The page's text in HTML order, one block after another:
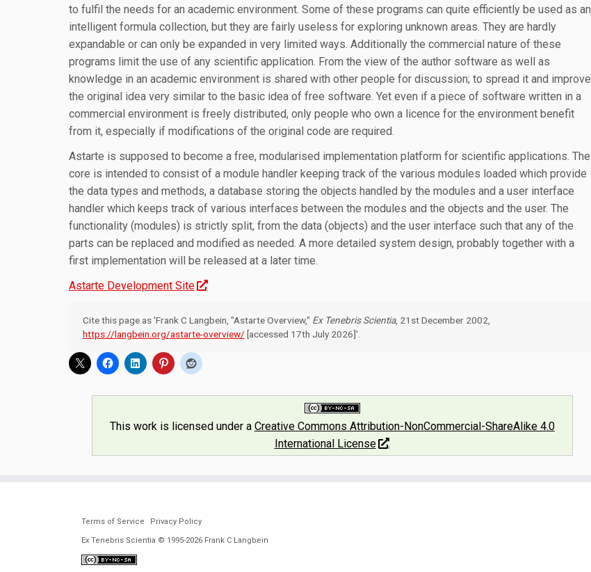
to fulfil the needs for an academic environment. Some of these programs can quite efficiently be used as an
intelligent formula collection, but they are fairly useless for exploring unknown areas. They are hardly
expandable or can only be expanded in very limited ways. Additionally the commercial nature of these
programs limit the use of any scientific application. From the view of the author software as well as
knowledge in an academic environment is shared with other people for discussion; to spread it and improve
the original idea very similar to the basic idea of free software. Yet even if a piece of software written in a
commercial environment is freely distributed, only people who own a licence for the environment benefit
from it, especially if modifications of the original code are required.
Astarte is supposed to become a free, modularised implementation platform for scientific applications. The
core is intended to consist of a module handler keeping track of the various modules loaded which provide
the data types and methods, a database storing the objects handled by the modules and a user interface
handler which keeps track of various interfaces between the modules and the objects and the user. The
functionality (modules) is strictly split, from the data (objects) and the user interface such that any of the
parts can be replaced and modified as needed. A more detailed system design, probably together with a
first implementation will be released at a later time.
Astarte Development Site
Cite this page as 'Frank C Langbein, "Astarte Overview," Ex Tenebris Scientia, 21st December 2002,
https://langbein.org/astarte-overview/ [accessed 17th July 2026]'.
This work is licensed under a Creative Commons Attribution-NonCommercial-ShareAlike 4.0
International License
.
Terms of Service Privacy Policy
Ex Tenebris Scientia © 1995-2026 Frank C Langbein